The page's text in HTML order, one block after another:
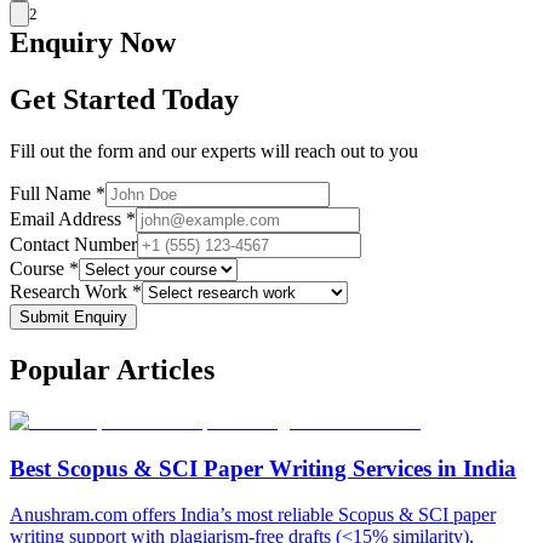
2
Enquiry Now
Get Started Today
Fill out the form and our experts will reach out to you
Full Name *
Email Address *
Contact Number
Course *
Research Work *
Submit Enquiry
Popular Articles
Best Scopus & SCI Paper Writing Services in India
Anushram.com offers India’s most reliable Scopus & SCI paper
writing support with plagiarism-free drafts (<15% similarity),